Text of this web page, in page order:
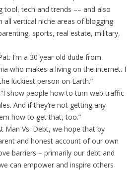
tool, tech and trends –– and also
all vertical niche areas of blogging
sports, real estate, military,
I’m a 30 year old dude from
who makes a living on the internet. I
luckiest person on Earth.”
show people how to turn web traffic
And if they’re not getting any
how to get that, too.”
Man Vs. Debt, we hope that by
and honest account of our own
barriers – primarily our debt and
can empower and inspire others